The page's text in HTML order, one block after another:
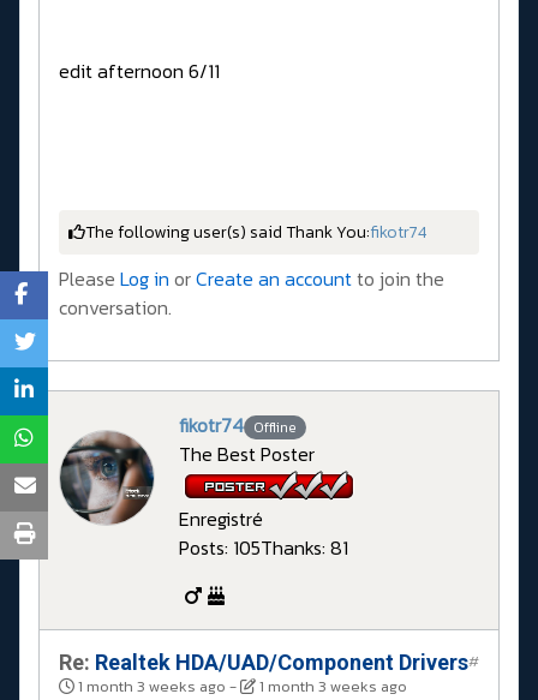
edit afternoon 6/11
The following user(s) said Thank You:fikotr74
Please Log in orCreate an accountto join the
conversation.
fikotr74 Offline
The Best Poster
Enregistré
Posts: 105Thanks: 81
Re: Realtek HDA/UAD/Component Drivers
1 month 3 weeks ago - 1 month 3 weeks ago
#